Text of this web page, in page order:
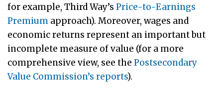
for example, Third Way’s Price-to-Earnings
Premium approach). Moreover, wages and
economic returns represent an important but
incomplete measure of value (for a more
comprehensive view, see the Postsecondary
Value Commission’s reports).